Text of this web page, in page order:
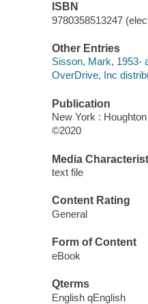
ISBN
9780358513247
Other Entries
Sisson, Mark, 1953-
OverDrive, Inc
Publication
New York :
©2020
Media
text file
Content Rating
General
Form of Content
eBook
Qterms
English qEnglish